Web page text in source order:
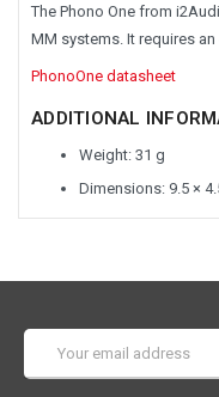
The Phono One from
MM systems. It requires
PhonoOne datasheet
ADDITIONAL
Weight: 31 g
Dimensions: 9.5 ×
Address